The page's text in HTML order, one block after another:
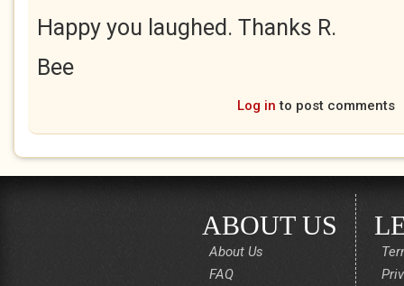
Happy you laughed. Thanks R.
Bee
Log in to post comments
ABOUT US
About Us
FAQ